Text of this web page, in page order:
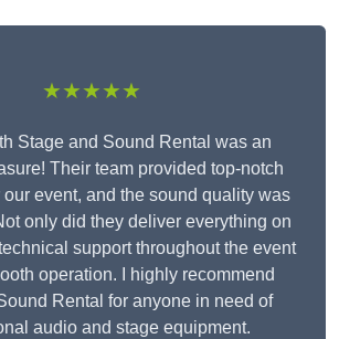
★★★★★
Stage and Sound Rental was an
Their team provided top-notch
event, and the sound quality was
only did they deliver everything on
support throughout the event
operation. I highly recommend
Rental for anyone in need of
audio and stage equipment.